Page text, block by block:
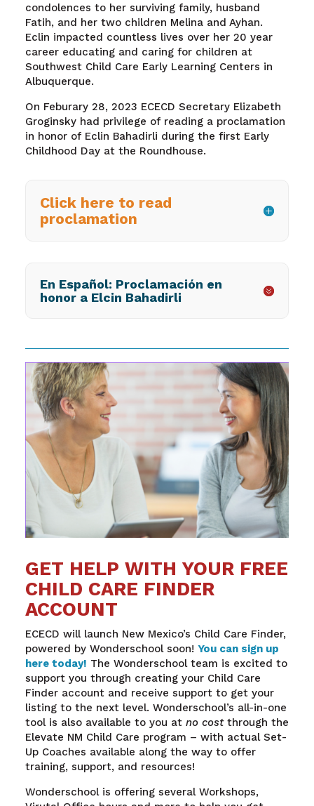
condolences to her surviving family, husband
Fatih, and her two children Melina and Ayhan.
Eclin impacted countless lives over her 20 year
career educating and caring for children at
Southwest Child Care Early Learning Centers in
Albuquerque.
On Feburary 28, 2023 ECECD Secretary Elizabeth
Groginskyhad privilege of reading a proclamation
in honor of Eclin Bahadirli during the first Early
Childhood Day at the Roundhouse.
Click here to read
proclamation
En Español: Proclamación en
honor a Elcin Bahadirli
GET HELP WITH YOUR FREE
CHILD CARE FINDER
ACCOUNT
ECECD will launch New Mexico’s Child Care Finder,
powered by Wonderschool soon! You can sign up
here today! The Wonderschool team is excited to
support you through creating your Child Care
Finder account and receive support to get your
listing to the next level. Wonderschool’s all-in-one
tool is also available to you at no costthrough the
Elevate NM Child Care program – with actual Set-
Up Coaches available along the way to offer
training, support, and resources!
Wonderschool is offering several Workshops,